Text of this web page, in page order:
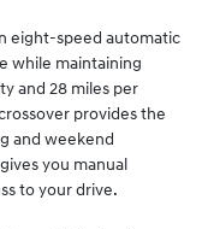
eight-speed automatic
while maintaining
and 28 miles per
provides the
and weekend
you manual
to your drive.